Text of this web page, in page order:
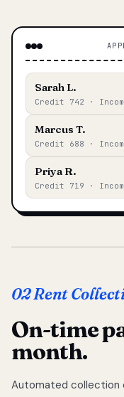
Sarah L.
Credit 742 ·
Marcus T.
Credit 688 ·
Priya R.
Credit 719 ·
02 Rent
On-time
month.
Automated collection